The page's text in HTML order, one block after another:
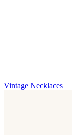
Vintage Necklaces